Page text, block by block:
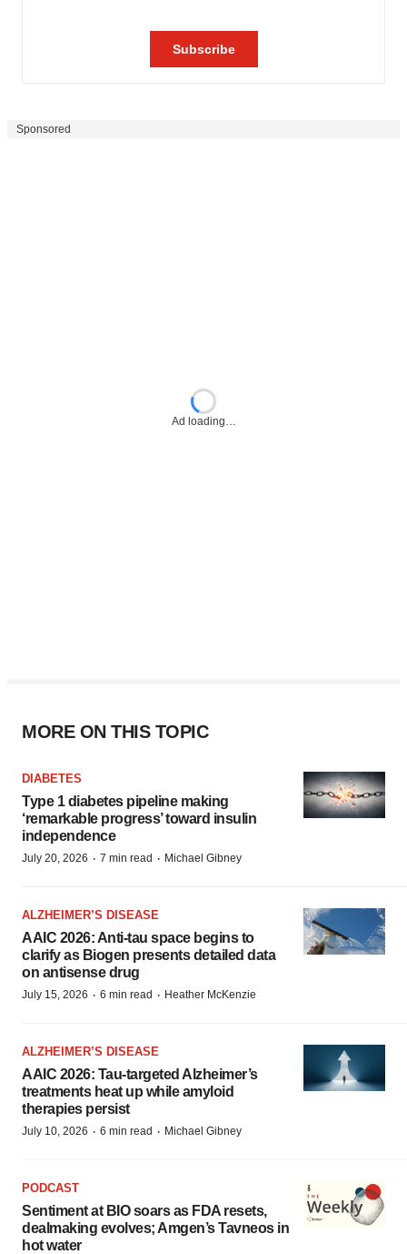
Sponsored
Ad loading…
MORE ON THIS TOPIC
DIABETES
Type 1 diabetes pipeline making
‘remarkable progress’ toward insulin
independence
July 20, 2026 · 7 min read · Michael Gibney
ALZHEIMER’S DISEASE
AAIC 2026: Anti-tau space begins to
clarify as Biogen presents detailed data
on antisense drug
July 15, 2026 · 6 min read · Heather McKenzie
ALZHEIMER’S DISEASE
AAIC 2026: Tau-targeted Alzheimer’s
treatments heat up while amyloid
therapies persist
July 10, 2026 · 6 min read · Michael Gibney
PODCAST
Sentiment at BIO soars as FDA resets,
dealmaking evolves; Amgen’s Tavneos in
hot water